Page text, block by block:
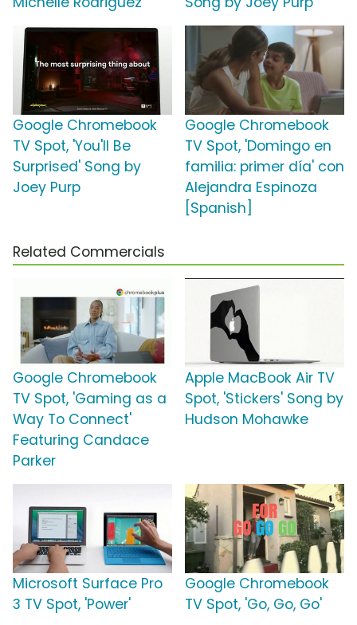
Google Chromebook
TV Spot, 'You'll Be
Surprised' Song by
Joey Purp
Google Chromebook
TV Spot, 'Domingo en
familia: primer día' con
Alejandra Espinoza
[Spanish]
Related Commercials
Google Chromebook
TV Spot, 'Gaming as a
Way To Connect'
Featuring Candace
Parker
Apple MacBook Air TV
Spot, 'Stickers' Song by
Hudson Mohawke
Microsoft Surface Pro
3 TV Spot, 'Power'
Google Chromebook
TV Spot, 'Go, Go, Go'